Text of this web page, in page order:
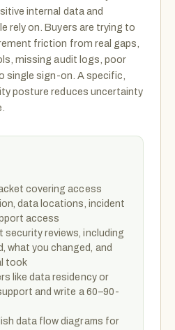
internal data and
rely on. Buyers are trying to
friction from real gaps,
missing audit logs, poor
single sign-on. A specific,
posture reduces uncertainty
covering access
data locations, incident
access
security reviews, including
what you changed, and
took
like data residency or
and write a 60–90-
data flow diagrams for